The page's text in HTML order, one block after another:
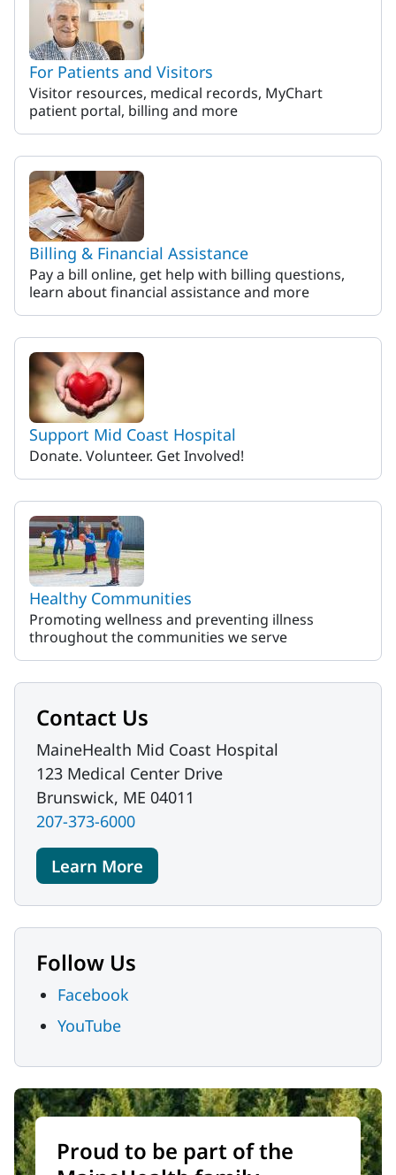
For Patients and Visitors
Visitor resources, medical records, MyChart
patient portal, billing and more
Billing & Financial Assistance
Pay a bill online, get help with billing questions,
learn about financial assistance and more
Support Mid Coast Hospital
Donate. Volunteer. Get Involved!
Healthy Communities
Promoting wellness and preventing illness
throughout the communities we serve
Contact Us
MaineHealth Mid Coast Hospital
123 Medical Center Drive
Brunswick, ME 04011
207-373-6000
Learn More
Follow Us
Facebook
YouTube
Proud to be part of the